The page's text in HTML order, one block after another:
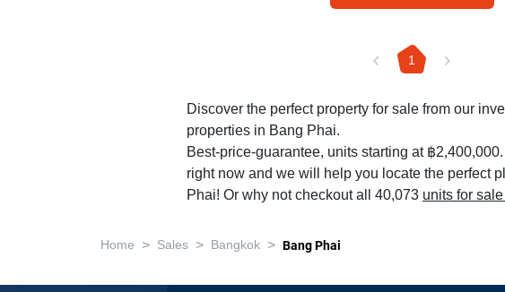
1
Discover the perfect property for sale from our
properties in Bang Phai.
Best-price-guarantee, units starting at ฿
right now and we will help you locate the perfect
Phai! Or why not checkout all 40,073 units for
Home > Sales > Bangkok > Bang Phai